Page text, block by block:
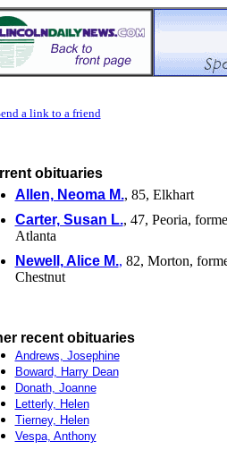
a link to a friend
obituaries
Allen, Neoma M., 85, Elkhart
Carter, Susan L., 47, Peoria,
Atlanta
Newell, Alice M., 82, Morton,
Chestnut
recent obituaries
Andrews, Josephine
Boward, Harry Dean
Donath, Joanne
Letterly, Helen
Tierney, Helen
Vespa, Anthony